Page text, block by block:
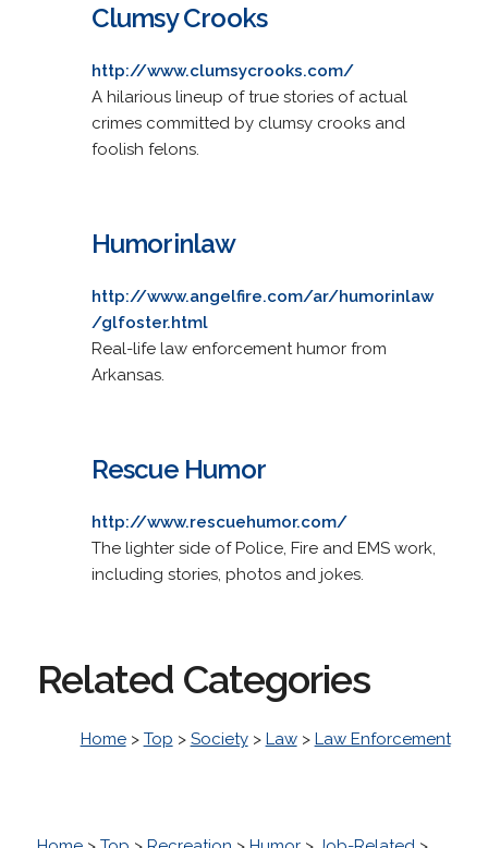
Clumsy Crooks
http://www.clumsycrooks.com/
A hilarious lineup of true stories of actual
crimes committed by clumsy crooks and
foolish felons.
Humorinlaw
http://www.angelfire.com/ar/humorinlaw
/glfoster.html
Real-life law enforcement humor from
Arkansas.
Rescue Humor
http://www.rescuehumor.com/
The lighter side of Police, Fire and EMS work,
including stories, photos and jokes.
Related Categories
Home> Top > Society> Law> Law Enforcement